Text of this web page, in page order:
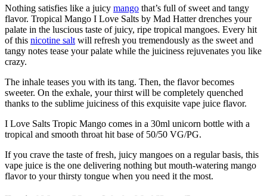
Nothing satisfies like a juicy mango that’s full of sweet and tangy
flavor. Tropical Mango I Love Salts by Mad Hatter drenches your
palate in the luscious taste of juicy, ripe tropical mangoes. Every hit
of this nicotine salt will refresh you tremendously as the sweet and
tangy notes tease your palate while the juiciness rejuvenates you like
crazy.
The inhale teases you with its tang. Then, the flavor becomes
sweeter. On the exhale, your thirst will be completely quenched
thanks to the sublime juiciness of this exquisite vape juice flavor.
I Love Salts Tropic Mango comes in a 30ml unicorn bottle with a
tropical and smooth throat hit base of 50/50 VG/PG.
If you crave the taste of fresh, juicy mangoes on a regular basis, this
vape juice is the one delivering nothing but mouth-watering mango
flavor to your thirsty tongue when you need it the most.